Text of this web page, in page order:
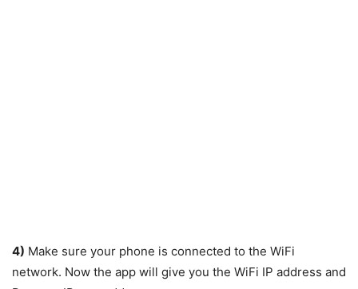
4) Make sure your phone is connected to the WiFi
network. Now the app will give you the WiFi IP address and